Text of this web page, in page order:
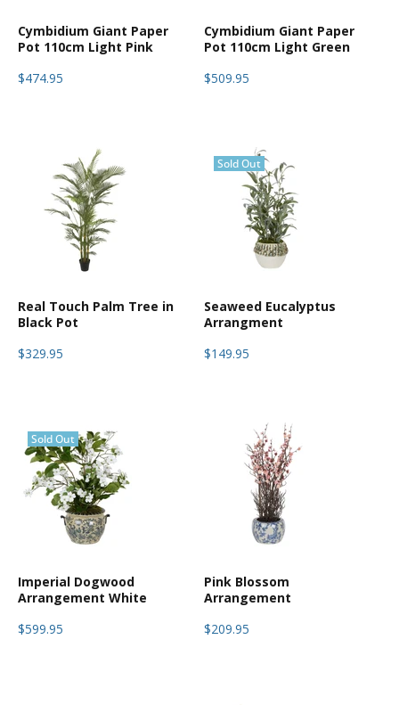
Cymbidium Giant Paper
Pot 110cm Light Pink
$474.95
Cymbidium Giant Paper
Pot 110cm Light Green
$509.95
Real Touch Palm Tree in
Black Pot
$329.95
Sold Out
Seaweed Eucalyptus
Arrangment
$149.95
Sold Out
Imperial Dogwood
Arrangement White
$599.95
Pink Blossom
Arrangement
$209.95